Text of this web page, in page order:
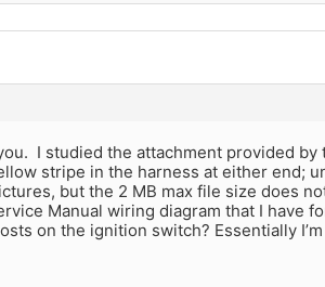
I studied the attachment provided
stripe in the harness at either end;
but the 2 MB max file size does
Manual wiring diagram that I have
on the ignition switch? Essentially